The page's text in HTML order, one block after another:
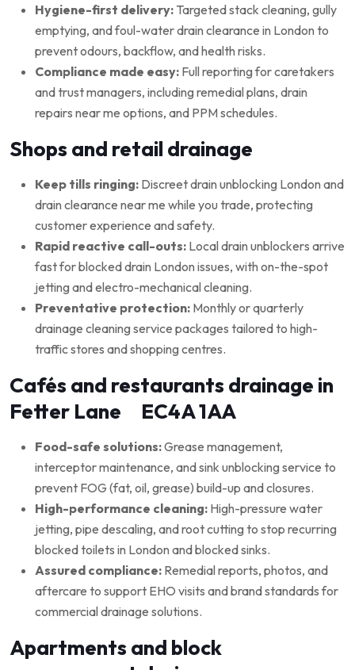
Hygiene-first delivery: Targeted stack cleaning, gully
emptying, and foul-water drain clearance in London to
prevent odours, backflow, and health risks.
Compliance made easy: Full reporting for caretakers
and trust managers, including remedial plans, drain
repairs near me options, and PPM schedules.
Shops and retail drainage
Keep tills ringing: Discreet drain unblocking London and
drain clearance near me while you trade, protecting
customer experience and safety.
Rapid reactive call-outs: Local drain unblockers arrive
fast for blocked drain London issues, with on-the-spot
jetting and electro-mechanical cleaning.
Preventative protection: Monthly or quarterly
drainage cleaning service packages tailored to high-
traffic stores and shopping centres.
Cafés and restaurants drainage in
Fetter Lane EC4A 1AA
Food-safe solutions:Grease management,
interceptor maintenance, and sink unblocking service to
prevent FOG (fat, oil, grease) build-up and closures.
High-performance cleaning: High-pressure water
jetting, pipe descaling, and root cutting to stop recurring
blocked toilets in London and blocked sinks.
Assured compliance: Remedial reports, photos, and
aftercare to support EHO visits and brand standards for
commercial drainage solutions.
Apartments and block